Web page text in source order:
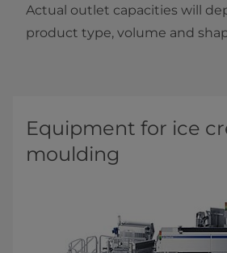
Actual outlet capacities will
product type, volume and
Equipment for ice
moulding